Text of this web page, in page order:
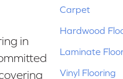
in
Carpet
Hardwood
Laminate
Vinyl Flooring